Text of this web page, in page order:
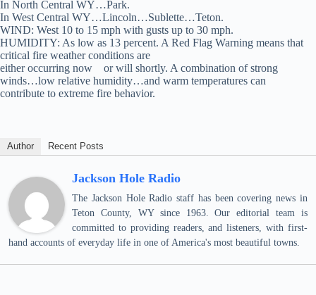
In North Central WY…Park.
In West Central WY…Lincoln…Sublette…Teton.
WIND: West 10 to 15 mph with gusts up to 30 mph.
HUMIDITY: As low as 13 percent. A Red Flag Warning means that
critical fire weather conditions are
either occurring now or will shortly. A combination of strong
winds…low relative humidity…and warm temperatures can
contribute to extreme fire behavior.
Author Recent Posts
Jackson Hole Radio
The Jackson Hole Radio staff has been covering news in
Teton County, WY since 1963. Our editorial team is
committed to providing readers, and listeners, with first-
hand accounts of everyday life in one of America's most beautiful towns.